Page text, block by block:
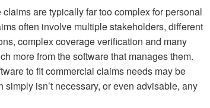
are typically far too complex for personal
often involve multiple stakeholders, different
complex coverage verification and many
more from the software that manages them.
to fit commercial claims needs may be
isn’t necessary, or even advisable, any